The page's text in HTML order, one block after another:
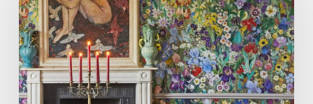
Inspired
Wallpapers
to
Bring
Bloom